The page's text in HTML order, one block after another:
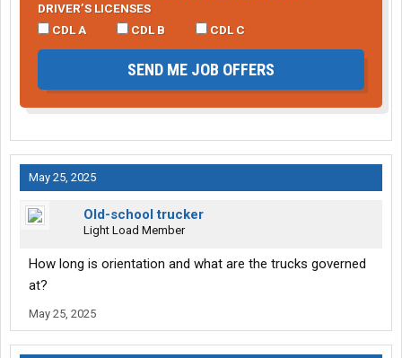
DRIVER’S LICENSES
CDL A
CDL B CDL C
SEND ME JOB OFFERS
May 25, 2025
Old-school trucker
Light Load Member
How long is orientation and what are the trucks governed
at?
May 25, 2025